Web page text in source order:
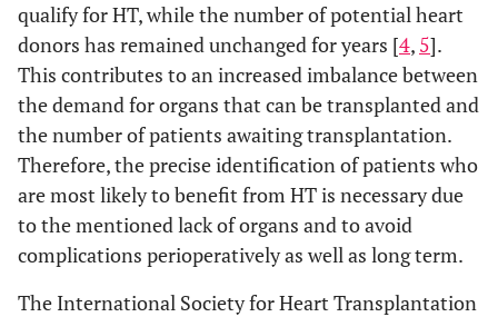
qualify for HT, while the number of potential heart
donors has remained unchanged for years [4, 5].
This contributes to an increased imbalance between
the demand for organs that can be transplanted and
the number of patients awaiting transplantation.
Therefore, the precise identification of patients who
are most likely to benefit from HT is necessary due
to the mentioned lack of organs and to avoid
complications perioperatively as well as long term.
The International Society for Heart Transplantation